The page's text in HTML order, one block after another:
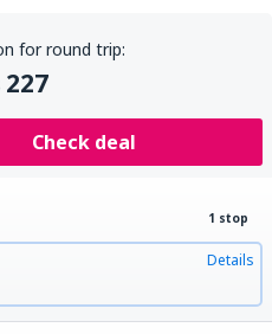
for round trip:
227
Check deal
1 stop
Details